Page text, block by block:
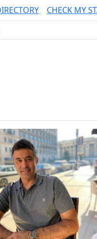
CHECK MY
Dartmouth